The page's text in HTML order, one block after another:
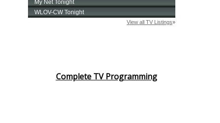
Complete TV Programming